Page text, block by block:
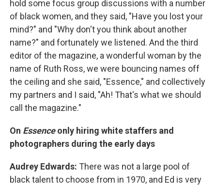
hold some focus group discussions with a number
of black women, and they said, "Have you lost your
mind?" and "Why don't you think about another
name?" and fortunately we listened. And the third
editor of the magazine, a wonderful woman by the
name of Ruth Ross, we were bouncing names off
the ceiling and she said, "Essence," and collectively
my partners and I said, "Ah! That's what we should
call the magazine."
On Essenceonly hiring white staffers and
photographers during the early days
Audrey Edwards: There was not a large pool of
black talent to choose from in 1970, and Ed is very